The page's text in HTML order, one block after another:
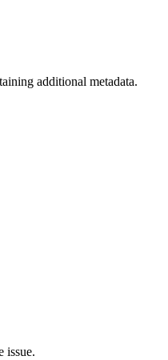
additional metadata.
issue.